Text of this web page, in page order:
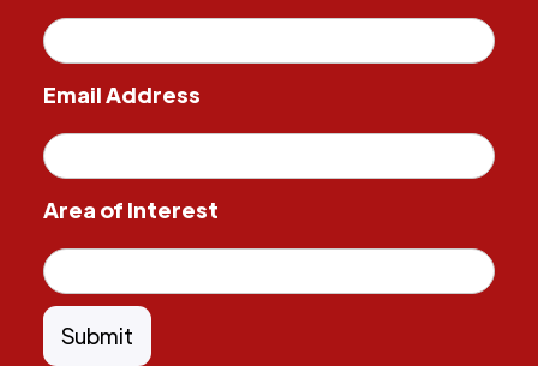
Email Address
Area of Interest